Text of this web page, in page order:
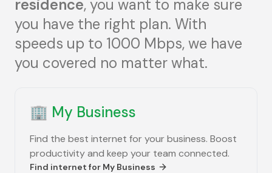
residence, you want to make sure
you have the right plan. With
speeds up to 1000 Mbps, we have
you covered no matter what.
🏢 My Business
Find the best internet for your business. Boost
productivity and keep your team connected.
Find internet for My Business